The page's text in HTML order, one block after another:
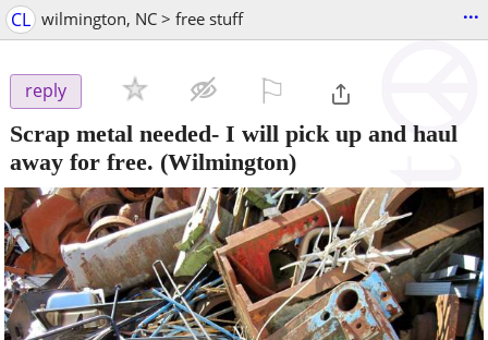
CL wilmington, NC > free stuff ...
reply
Scrap metal needed- I will pick up and haul
away for free. (Wilmington)